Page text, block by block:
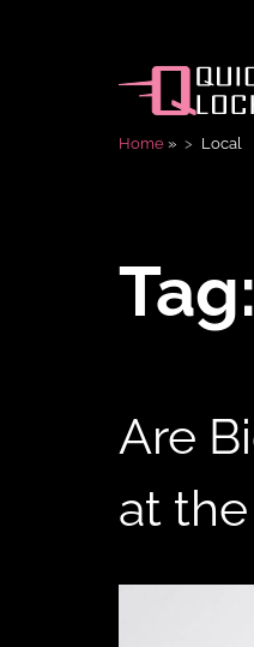
Home » Local
Tag:
Are
at